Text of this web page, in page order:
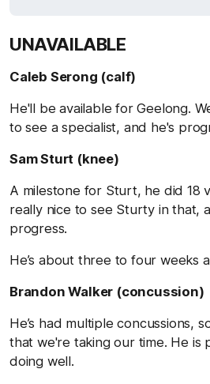
UNAVAILABLE
Caleb Serong (calf)
He'll be available for Geelong.
to see a specialist, and he's
Sam Sturt (knee)
A milestone for Sturt, he did 18
really nice to see Sturty in that,
progress.
He’s about three to four weeks
Brandon Walker (concussion)
He’s had multiple concussions,
that we're taking our time. He is
doing well.